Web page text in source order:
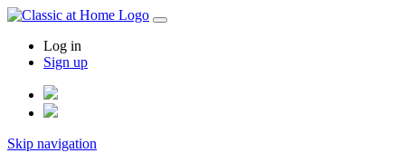
Log in
Sign up
Skip navigation